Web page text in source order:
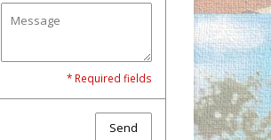
* Required fields
Send